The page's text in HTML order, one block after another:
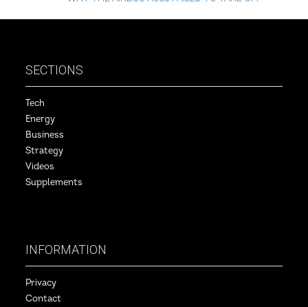
SECTIONS
Tech
Energy
Business
Strategy
Videos
Supplements
INFORMATION
Privacy
Contact